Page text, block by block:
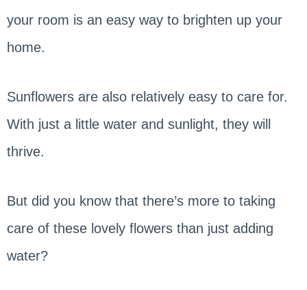
your room is an easy way to brighten up your
home.
Sunflowers are also relatively easy to care for.
With just a little water and sunlight, they will
thrive.
But did you know that there’s more to taking
care of these lovely flowers than just adding
water?